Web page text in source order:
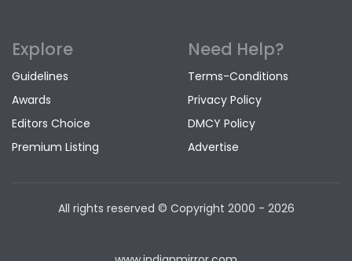
Explore
Guidelines
Awards
Editors Choice
Premium Listing
Need Help?
Terms-Conditions
Privacy Policy
DMCY Policy
Advertise
All rights reserved © Copyright 2000 - 2026